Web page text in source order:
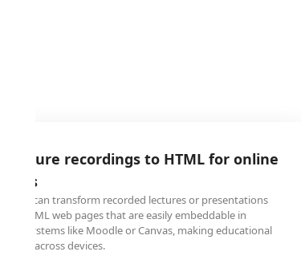
lecture recordings to HTML for online
can transform recorded lectures or presentations
HTML web pages that are easily embeddable in
systems like Moodle or Canvas, making educational
across devices.